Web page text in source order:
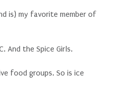
is) my favorite member of
And the Spice Girls.
food groups. So is ice